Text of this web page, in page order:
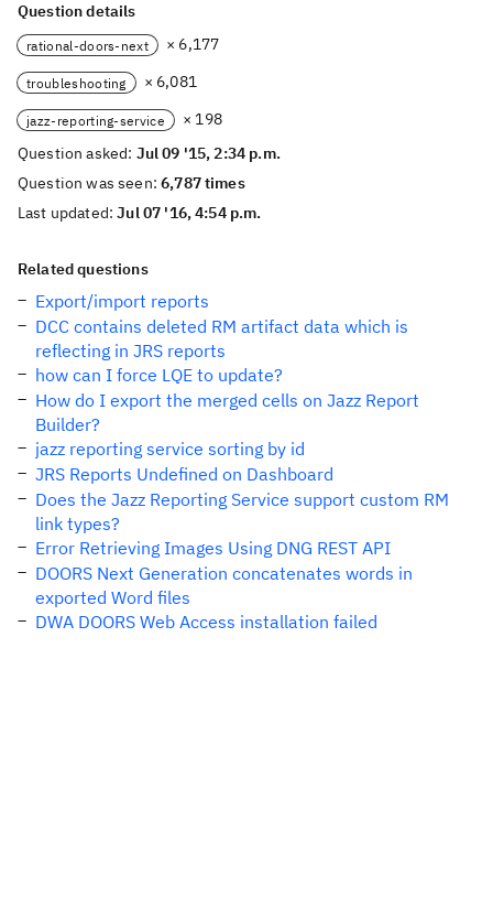
Question details
rational-doors-next × 6,177
troubleshooting × 6,081
jazz-reporting-service
× 198
Question asked: Jul 09 '15, 2:34 p.m.
Question was seen:6,787 times
Last updated:Jul 07 '16, 4:54 p.m.
Related questions
Export/import reports
DCC contains deleted RM artifact data which is
reflecting in JRS reports
how can I force LQE to update?
How do I export the merged cells on Jazz Report
Builder?
jazz reporting service sorting by id
JRS Reports Undefined on Dashboard
Does the Jazz Reporting Service support custom RM
link types?
Error Retrieving Images Using DNG REST API
DOORS Next Generation concatenates words in
exported Word files
DWA DOORS Web Access installation failed